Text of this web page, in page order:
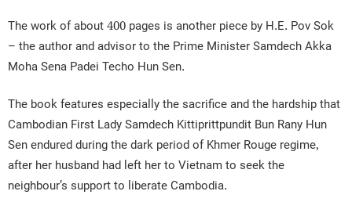
The work of about 400 pages is another piece by H.E. Pov Sok
– the author and advisor to the Prime Minister Samdech Akka
Moha Sena Padei Techo Hun Sen.
The book features especially the sacrifice and the hardship that
Cambodian First Lady Samdech Kittiprittpundit Bun Rany Hun
Sen endured during the dark period of Khmer Rouge regime,
after her husband had left her to Vietnam to seek the
neighbour’s support to liberate Cambodia.